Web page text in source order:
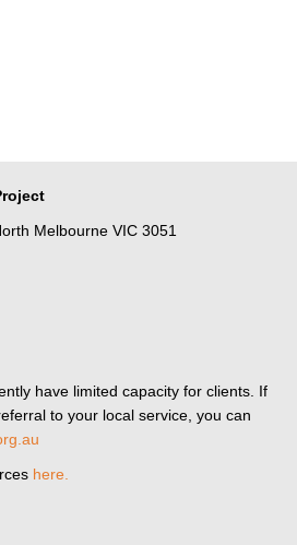
Melbourne VIC 3051
have limited capacity for clients. If
to your local service, you can
here.